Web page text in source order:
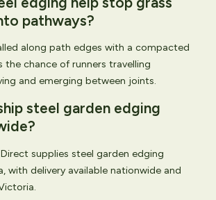
pathways?
along path edges with a compacted
the chance of runners travelling
and emerging between joints.
steel garden edging
Direct supplies steel garden edging
with delivery available nationwide and